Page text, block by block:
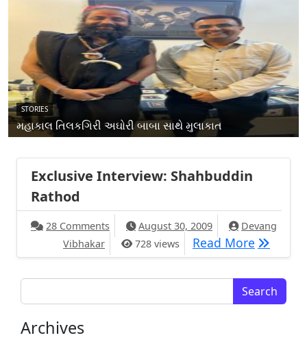
STORIES
મહાકાલ તિલકગિરી અઘોરી બાબા સાથે મુલાકાત
Exclusive Interview: Shahbuddin
Rathod
28 Comments on Exclusive Interview: Shahbuddin
August 30, 2009
Devang
Vibhakar
728 views Read More
Search for:
Archives